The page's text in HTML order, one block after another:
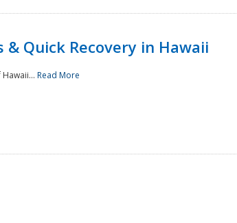
Quick Recovery in Hawaii
Read More